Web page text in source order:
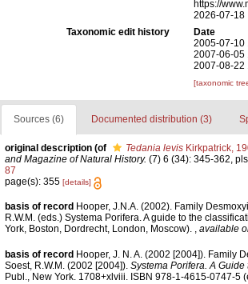
https://
2026-07-18
Taxonomic edit history
Date
2005-07-10
2007-06-05
2007-08-22
[taxonomic
Sources (6) Documented distribution (3)
original description (of Tedania levisKirkpatrick,
and Magazine of Natural History. (7) 6 (34): 345-362,
87
page(s): 355 [details]
basis of record Hooper, J.N.A. (2002). Family
R.W.M. (eds.) Systema Porifera. A guide to the
York, Boston, Dordrecht, London, Moscow). , available
basis of record Hooper, J. N. A. (2002 [2004]). Family
Soest, R.W.M. (2002 [2004]). Systema Porifera. A
Publ., New York. 1708+xlviii. ISBN 978-1-4615-0747-5